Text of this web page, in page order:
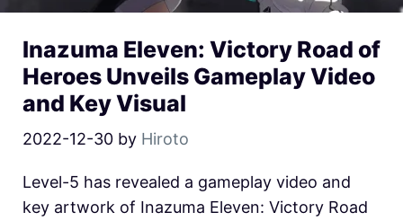
Inazuma Eleven: Victory Road of
Heroes Unveils Gameplay Video
and Key Visual
2022-12-30 by Hiroto
Level-5 has revealed a gameplay video and
key artwork of Inazuma Eleven: Victory Road